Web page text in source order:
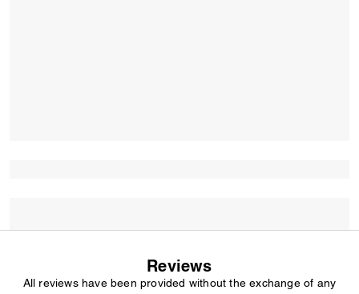
Reviews
All reviews have been provided without the exchange of any